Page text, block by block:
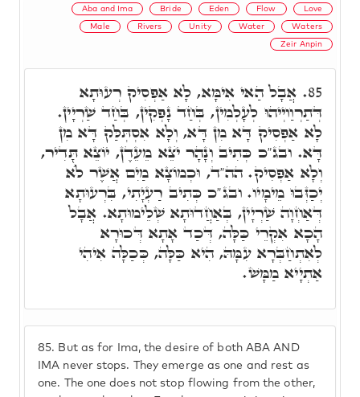
Aba and Ima Bride Eden Flow Love
Male Rivers Unity Water Waters
Zeir Anpin
85. But as for Ima, the desire of both ABA AND
IMA never stops. They emerge as one and rest as
one. The one does not stop flowing from the other,
85. אֲבָל הַאי אִימָּא, לָא אַפְסִיק רְעוּתָא
דְּתַרְוַויְיהוּ לְעָלְמִין, בְּחַד נָפְקִין, בְּחַד שַׁרְיָין.
לָא אַפְסִיק דָּא מִן דָּא, וְלָא אִסְתְּלַּק דָּא מִן
דָּא. ובג"כ כְּתִיב וְנָהָר יֺצֵא מֵעֵדֶן, יוֹצֵא תָּדִיר,
וְלָא אַפְסִיק. הה"ד, וּכְמוֹצָא מַיִם אֲשֶׁר לֺֹא
יְכַזְּבוּ מֵימָיו. ובג"כ כְּתִיב רַעְיָתִי, בִּרְעוּתָא
דְּאַחְוָה שַׁרְיָין, בְּאַחֲדוּתָא שְׁלֵימוּתָא. אֲבָל
הָכָא אִקְרֵי כַּלָּה, דְּכַד אָתָא דְּכוּרָא
לְאִתְחַבְּרָא עִמָּהּ, הִיא כַּלָּה, כְּכַלָּה אִיהִי
אַתְיָיא מַמָּשׁ.